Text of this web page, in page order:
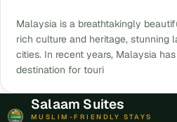
Malaysia is a breathtakingly
rich culture and heritage, stunning
cities. In recent years, Malaysia
destination for touri
Salaam Suites
MUSLIM-FRIENDLY STAYS